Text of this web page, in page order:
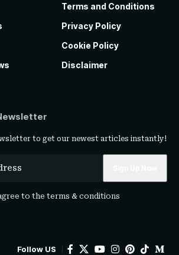
Terms and Conditions
Privacy Policy
Cookie Policy
Disclaimer
to get our newest articles instantly!
to the terms & conditions
Follow US